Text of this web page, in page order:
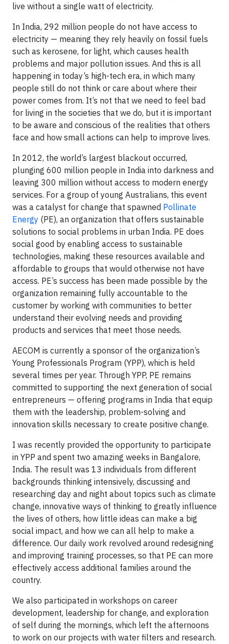
live without a single watt of electricity.
In India, 292 million people do not have access to
electricity — meaning they rely heavily on fossil fuels
such as kerosene, for light, which causes health
problems and major pollution issues. And this is all
happening in today’s high-tech era, in which many
people still do not think or care about where their
power comes from. It’s not that we need to feel bad
for living in the societies that we do, but it is important
to be aware and conscious of the realities that others
face and how small actions can help to improve lives.
In 2012, the world’s largest blackout occurred,
plunging 600 million people in India into darkness and
leaving 300 million without access to modern energy
services. For a group of young Australians, this event
was a catalyst for change that spawned Pollinate
Energy (PE), an organization that offers sustainable
solutions to social problems in urban India. PE does
social good by enabling access to sustainable
technologies, making these resources available and
affordable to groups that would otherwise not have
access. PE’s success has been made possible by the
organization remaining fully accountable to the
customer by working with communities to better
understand their evolving needs and providing
products and services that meet those needs.
AECOM is currently a sponsor of the organization’s
Young Professionals Program (YPP), which is held
several times per year. Through YPP, PE remains
committed to supporting the next generation of social
entrepreneurs — offering programs in India that equip
them with the leadership, problem-solving and
innovation skills necessary to create positive change.
I was recently provided the opportunity to participate
in YPP and spent two amazing weeks in Bangalore,
India. The result was 13 individuals from different
backgrounds thinking intensively, discussing and
researching day and night about topics such as climate
change, innovative ways of thinking to greatly influence
the lives of others, how little ideas can make a big
social impact, and how we can all help to make a
difference. Our daily work revolved around redesigning
and improving training processes, so that PE can more
effectively access additional families around the
country.
We also participated in workshops on career
development, leadership for change, and exploration
of self during the mornings, which left the afternoons
to work on our projects with water filters and research.